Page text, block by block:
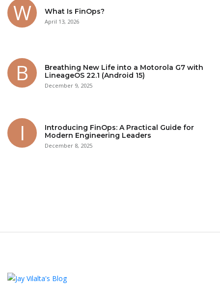
What Is FinOps?
April 13, 2026
Breathing New Life into a Motorola G7 with
LineageOS 22.1 (Android 15)
December 9, 2025
Introducing FinOps: A Practical Guide for
Modern Engineering Leaders
December 8, 2025